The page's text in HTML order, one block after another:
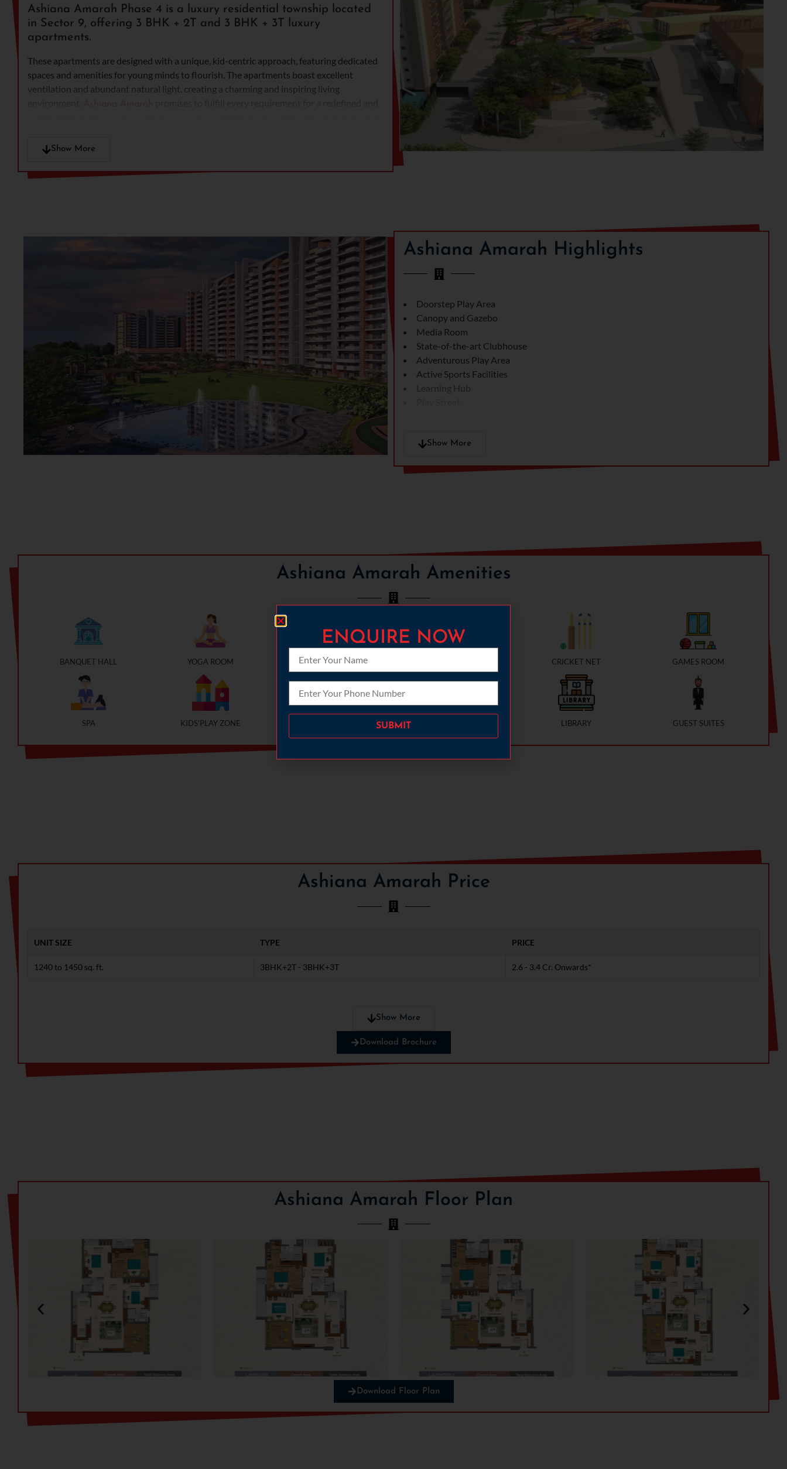
Ashiana Amarah Phase 4 is a luxury residential township located
in Sector 9, offering 3 BHK + 2T and 3 BHK + 3T luxury
apartments.
These apartments are designed with a unique, kid-centric approach, featuring dedicated
spaces and amenities for young minds to flourish. The apartments boast excellent
ventilation and abundant natural light, creating a charming and inspiring living
tailored to their needs.
The residential project offers 3 BHK + 3T (1205 sq. ft. + 250 sq. ft. balcony) and 3 BHK +
2T (1000 sq. ft. + 240 sq. ft. balcony) options. The RERA number is 72 of 2024. One of the
Situated along NH-8 and Pataudi Road, the project enjoys exceptional connectivity.
Sector 93 is just a short drive from major commercial hubs like Cybercity and IMT Road,
making daily commutes easy. Proximity to Central Park 2, Cybercity, and other developed
sectors enhances the location's appeal. Whether accessing Delhi or prime areas of
Gurgaon, residents will find themselves well-connected to the city’s pulse.
Show More
Ashiana Amarah Highlights
Doorstep Play Area
Canopy and Gazebo
Media Room
State-of-the-art Clubhouse
Adventurous Play Area
Active Sports Facilities
Learning Hub
Party Lawn
Treehouse
Show More
Ashiana Amarah Amenities
BANQUET HALL YOGA ROOM CYCLING CRICKET NET GAMES ROOM
SPA KIDS’PLAY ZONE LIBRARY GUEST SUITES
Ashiana Amarah Price
UNIT SIZE TYPE PRICE
1240 to 1450 sq. ft. 3BHK+2T - 3BHK+3T 2.6 - 3.4 Cr. Onwards*
Show More
Download Brochure
Ashiana Amarah Floor Plan
Download Floor Plan
ENQUIRE NOW
Please leave this field empty.